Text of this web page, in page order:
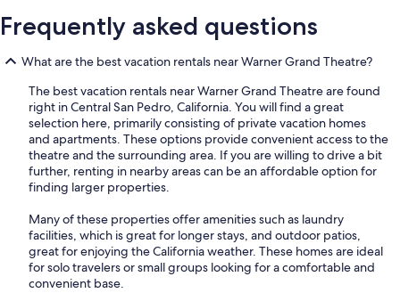
Frequently asked questions
What are the best vacation rentals near Warner Grand Theatre?
The best vacation rentals near Warner Grand Theatre are found
right in Central San Pedro, California. You will find a great
selection here, primarily consisting of private vacation homes
and apartments. These options provide convenient access to the
theatre and the surrounding area. If you are willing to drive a bit
further, renting in nearby areas can be an affordable option for
finding larger properties.
Many of these properties offer amenities such as laundry
facilities, which is great for longer stays, and outdoor patios,
great for enjoying the California weather. These homes are ideal
for solo travelers or small groups looking for a comfortable and
convenient base.